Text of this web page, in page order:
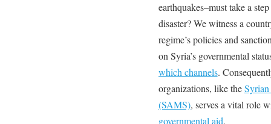
earthquakes–must take a
disaster? We witness a
regime’s policies and
on Syria’s governmental
which channels.
organizations, like the
(SAMS), serves a vital role
governmental aid.